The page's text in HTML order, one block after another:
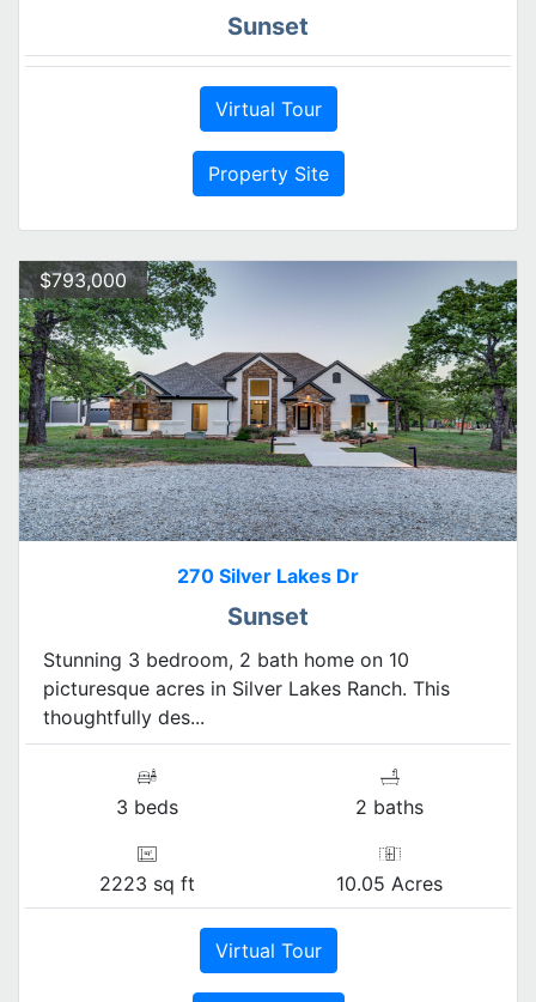
Sunset
Virtual Tour
Property Site
$793,000
270 Silver Lakes Dr
Sunset
Stunning 3 bedroom, 2 bath home on 10
picturesque acres in Silver Lakes Ranch. This
thoughtfully des...
3 beds 2 baths
2223 sq ft 10.05 Acres
Virtual Tour